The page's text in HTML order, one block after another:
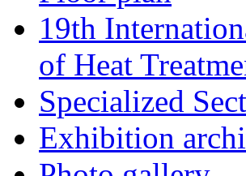
19th
of Heat
Specialized
Exhibition